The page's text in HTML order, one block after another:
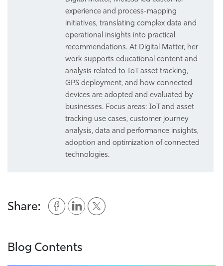
experience and process-mapping
initiatives, translating complex data and
operational insights into practical
recommendations. At Digital Matter, her
work supports educational content and
analysis related to IoT asset tracking,
GPS deployment, and how connected
devices are adopted and evaluated by
businesses. Focus areas: IoT and asset
tracking use cases, customer journey
analysis, data and performance insights,
adoption and optimization of connected
technologies.
Share:
Blog Contents